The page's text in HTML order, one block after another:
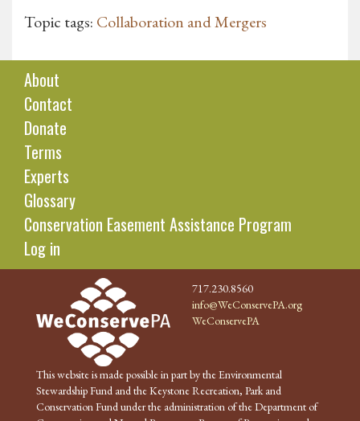
Topic tags: Collaboration and Mergers
About
Contact
Donate
Terms
Experts
Glossary
Conservation Easement Assistance Program
Log in
717.230.8560
info@WeConservePA.org
WeConservePA
This website is made possible in part by the Environmental
Stewardship Fund and the Keystone Recreation, Park and
Conservation Fund under the administration of the Department of